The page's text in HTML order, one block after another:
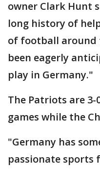
owner Clark Hunt
long history of
of football around
been eagerly
play in Germany."
The Patriots are
games while the
"Germany has
passionate sports